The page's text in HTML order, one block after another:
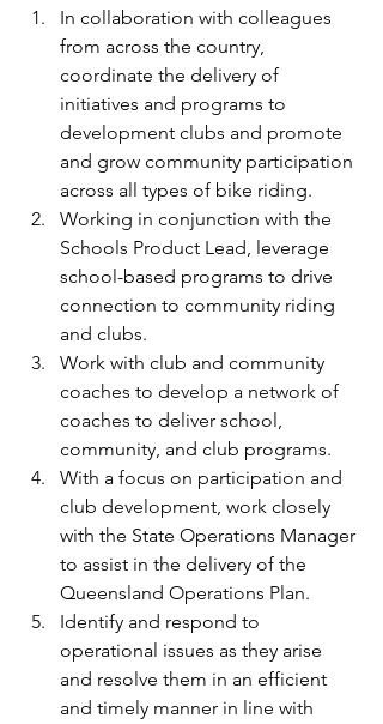
In collaboration with colleagues
from across the country,
coordinate the delivery of
initiatives and programs to
development clubs and promote
and grow community participation
across all types of bike riding.
Working in conjunction with the
Schools Product Lead, leverage
school-based programs to drive
connection to community riding
and clubs.
Work with club and community
coaches to develop a network of
coaches to deliver school,
community, and club programs.
With a focus on participation and
club development, work closely
with the State Operations Manager
to assist in the delivery of the
Queensland Operations Plan.
Identify and respond to
operational issues as they arise
and resolve them in an efficient
and timely manner in line with